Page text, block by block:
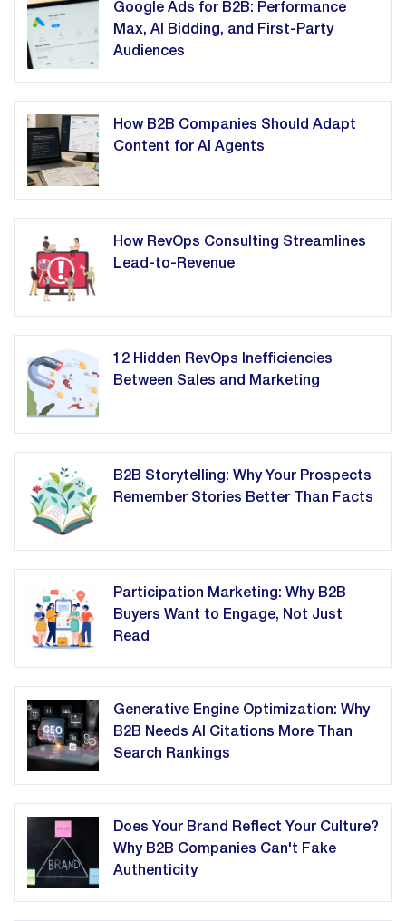
Google Ads for B2B: Performance
Max, AI Bidding, and First-Party
Audiences
How B2B Companies Should Adapt
Content for AI Agents
How RevOps Consulting Streamlines
Lead-to-Revenue
12 Hidden RevOps Inefficiencies
Between Sales and Marketing
B2B Storytelling: Why Your Prospects
Remember Stories Better Than Facts
Participation Marketing: Why B2B
Buyers Want to Engage, Not Just
Read
Generative Engine Optimization: Why
B2B Needs AI Citations More Than
Search Rankings
Does Your Brand Reflect Your Culture?
Why B2B Companies Can't Fake
Authenticity